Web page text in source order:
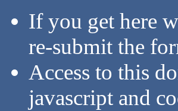
If you get here
re-submit the
Access to this
javascript and